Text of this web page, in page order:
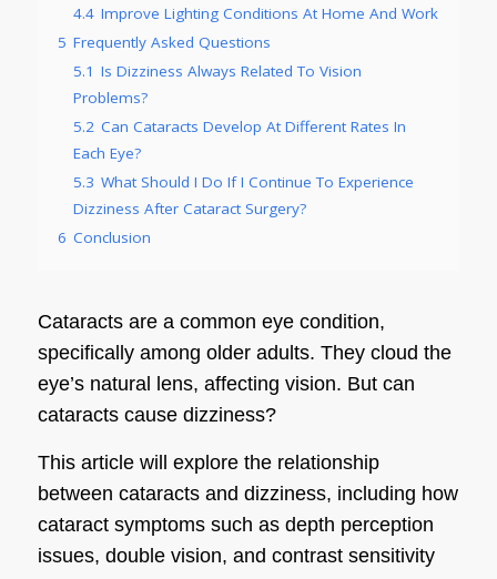
4.4 Improve Lighting Conditions At Home And Work
5 Frequently Asked Questions
5.1 Is Dizziness Always Related To Vision
Problems?
5.2 Can Cataracts Develop At Different Rates In
Each Eye?
5.3 What Should I Do If I Continue To Experience
Dizziness After Cataract Surgery?
6 Conclusion
Cataracts are a common eye condition,
specifically among older adults. They cloud the
eye’s natural lens, affecting vision. But can
cataracts cause dizziness?
This article will explore the relationship
between cataracts and dizziness, including how
cataract symptoms such as depth perception
issues, double vision, and contrast sensitivity